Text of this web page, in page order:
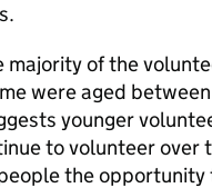
majority of the
were aged
younger
to volunteer over
the opportunity